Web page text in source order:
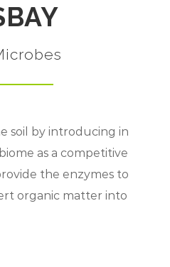
soil by introducing in
as a competitive
the enzymes to
organic matter into